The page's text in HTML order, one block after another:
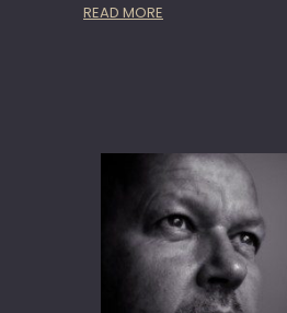
READ MORE
6
5
–
D
A